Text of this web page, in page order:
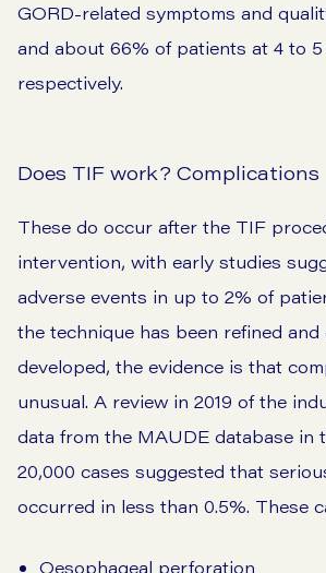
GORD-related symptoms and
and about 66% of patients at 4 to 5
respectively.
Does TIF work? Complications
These do occur after the TIF
intervention, with early studies
adverse events in up to 2% of
the technique has been refined and
developed, the evidence is that
unusual. A review in 2019 of the
data from the MAUDE database in
20,000 cases suggested that
occurred in less than 0.5%. These
Oesophageal perforation